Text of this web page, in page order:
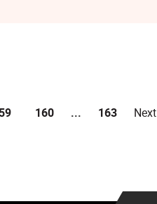
160 ... 163 Next